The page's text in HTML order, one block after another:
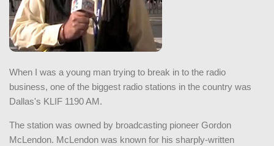
When I was a young man trying to break in to the radio
business, one of the biggest radio stations in the country was
Dallas's KLIF 1190 AM.
The station was owned by broadcasting pioneer Gordon
McLendon. McLendon was known for his sharply-written